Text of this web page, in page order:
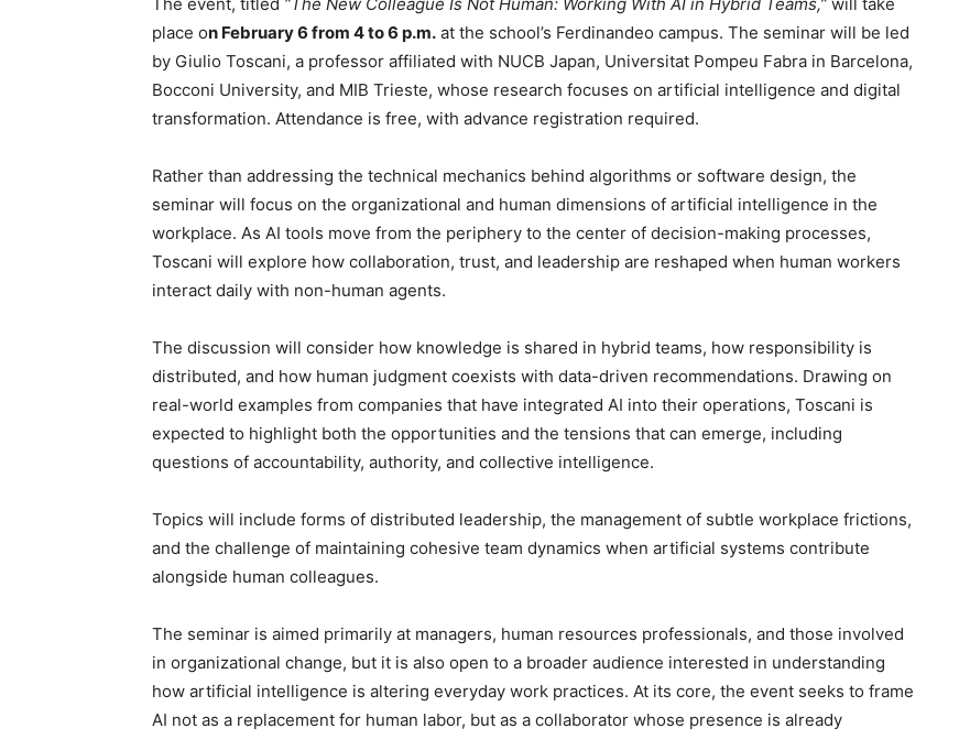
place on February 6 from 4 to 6 p.m. at the school’s Ferdinandeo campus. The seminar will be led
by Giulio Toscani, a professor affiliated with NUCB Japan, Universitat Pompeu Fabra in Barcelona,
Bocconi University, and MIB Trieste, whose research focuses on artificial intelligence and digital
transformation. Attendance is free, with advance registration required.
Rather than addressing the technical mechanics behind algorithms or software design, the
seminar will focus on the organizational and human dimensions of artificial intelligence in the
workplace. As AI tools move from the periphery to the center of decision-making processes,
Toscani will explore how collaboration, trust, and leadership are reshaped when human workers
interact daily with non-human agents.
The discussion will consider how knowledge is shared in hybrid teams, how responsibility is
distributed, and how human judgment coexists with data-driven recommendations. Drawing on
real-world examples from companies that have integrated AI into their operations, Toscani is
expected to highlight both the opportunities and the tensions that can emerge, including
questions of accountability, authority, and collective intelligence.
Topics will include forms of distributed leadership, the management of subtle workplace frictions,
and the challenge of maintaining cohesive team dynamics when artificial systems contribute
alongside human colleagues.
The seminar is aimed primarily at managers, human resources professionals, and those involved
in organizational change, but it is also open to a broader audience interested in understanding
how artificial intelligence is altering everyday work practices. At its core, the event seeks to frame
AI not as a replacement for human labor, but as a collaborator whose presence is already